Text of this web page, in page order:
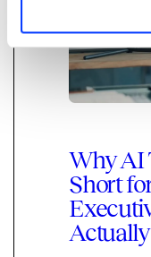
Why AI
Short